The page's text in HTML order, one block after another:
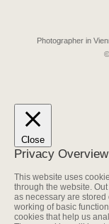
Photographer in
Close
Privacy Overview
This website uses
through the website.
as necessary are
working of basic
cookies that help us